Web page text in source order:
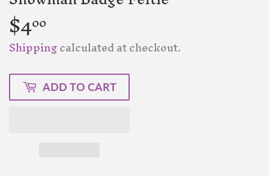
$400
Shippingcalculated at checkout.
ADD TO CART